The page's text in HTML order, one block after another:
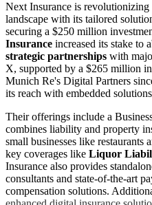
Next Insurance is revolutionizing
landscape with its tailored
securing a $250 million
Insurance increased its stake to
strategic partnerships with
X, supported by a $265 million
Munich Re's Digital Partners
its reach with embedded
Their offerings include a
combines liability and property
small businesses like restaurants
key coverages like Liquor
Insurance also provides
consultants and state-of-the-art
compensation solutions.